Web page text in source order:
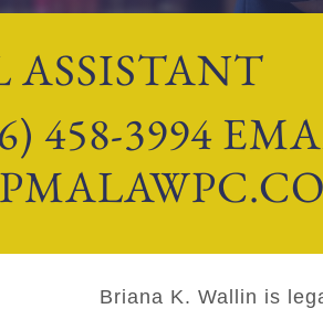
ASSISTANT
458-3994
Briana K. Wallin is